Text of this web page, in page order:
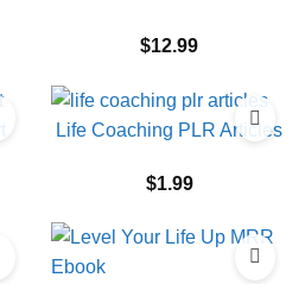
$12.99
Life Coaching PLR Articles
$1.99